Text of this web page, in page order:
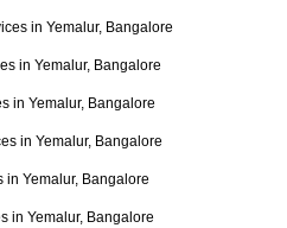
in Yemalur, Bangalore
in Yemalur, Bangalore
in Yemalur, Bangalore
in Yemalur, Bangalore
Yemalur, Bangalore
in Yemalur, Bangalore